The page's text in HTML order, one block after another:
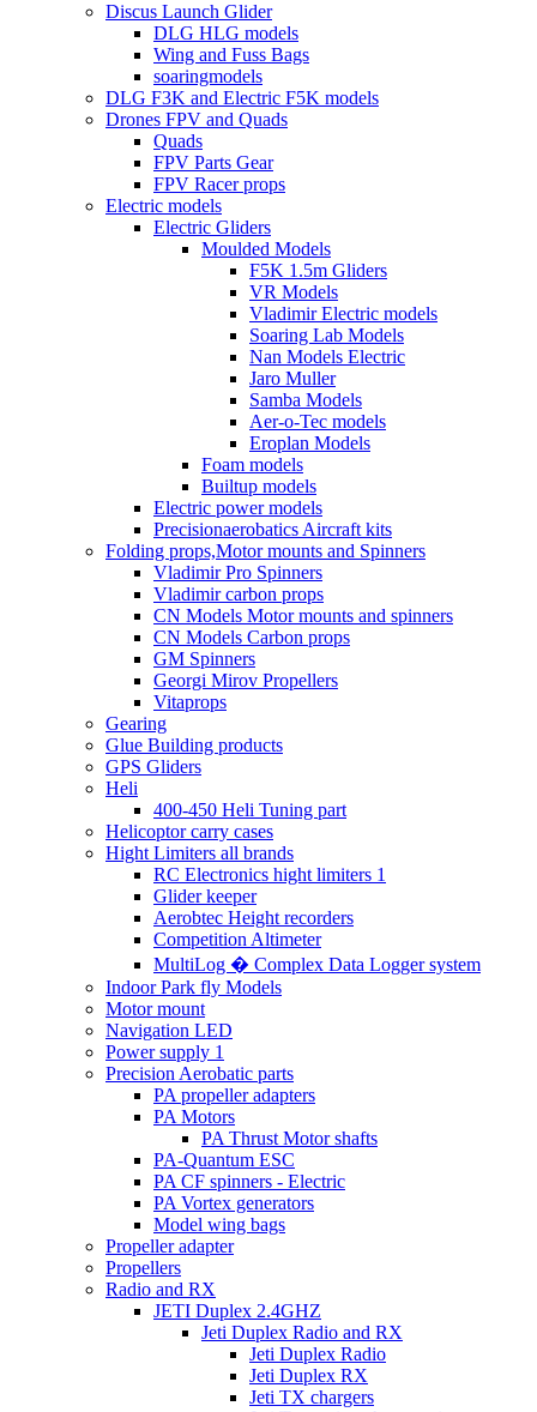
Discus Launch Glider
DLG HLG models
Wing and Fuss Bags
soaringmodels
DLG F3K and Electric F5K models
Drones FPV and Quads
Quads
FPV Parts Gear
FPV Racer props
Electric models
Electric Gliders
Moulded Models
F5K 1.5m Gliders
VR Models
Vladimir Electric models
Soaring Lab Models
Nan Models Electric
Jaro Muller
Samba Models
Aer-o-Tec models
Eroplan Models
Foam models
Builtup models
Electric power models
Precisionaerobatics Aircraft kits
Folding props,Motor mounts and Spinners
Vladimir Pro Spinners
Vladimir carbon props
CN Models Motor mounts and spinners
CN Models Carbon props
GM Spinners
Georgi Mirov Propellers
Vitaprops
Gearing
Glue Building products
GPS Gliders
Heli
400-450 Heli Tuning part
Helicoptor carry cases
Hight Limiters all brands
RC Electronics hight limiters 1
Glider keeper
Aerobtec Height recorders
Competition Altimeter
MultiLog � Complex Data Logger system
Indoor Park fly Models
Motor mount
Navigation LED
Power supply 1
Precision Aerobatic parts
PA propeller adapters
PA Motors
PA Thrust Motor shafts
PA-Quantum ESC
PA CF spinners - Electric
PA Vortex generators
Model wing bags
Propeller adapter
Propellers
Radio and RX
JETI Duplex 2.4GHZ
Jeti Duplex Radio and RX
Jeti Duplex Radio
Jeti Duplex RX
Jeti TX chargers